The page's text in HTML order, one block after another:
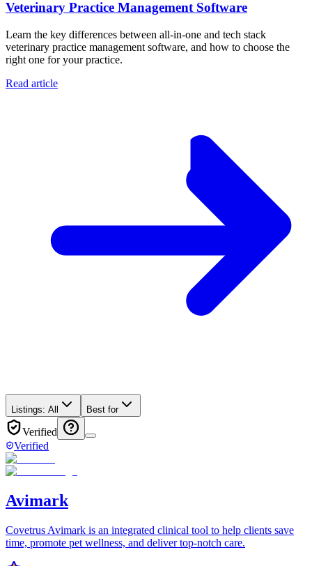
Veterinary Practice Management Software
Learn the key differences between all-in-one and tech stack
veterinary practice management software, and how to choose the
right one for your practice.
Read article
Listings: All Best for
Verified
Verified
Avimark
Covetrus Avimark is an integrated clinical tool to help clients save
time, promote pet wellness, and deliver top-notch care.